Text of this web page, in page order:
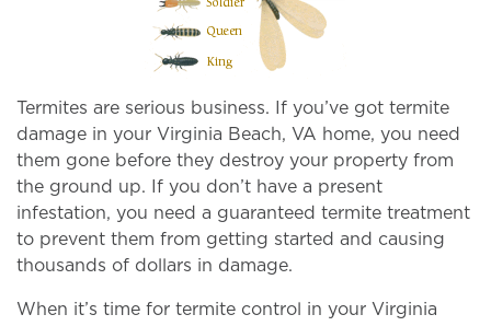
Termites are serious business. If you’ve got termite
damage in your Virginia Beach, VA home, you need
them gone before they destroy your property from
the ground up. If you don’t have a present
infestation, you need a guaranteed termite treatment
to prevent them from getting started and causing
thousands of dollars in damage.
When it’s time for termite control in your Virginia